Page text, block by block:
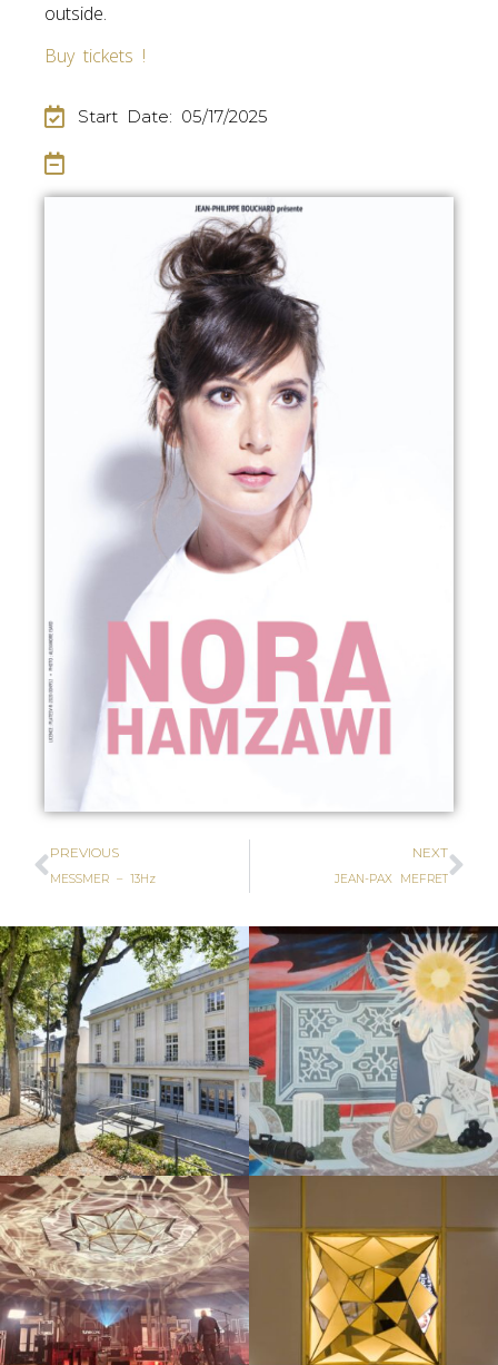
outside.
Buy tickets !
Start Date: 05/17/2025
PREVIOUS
MESSMER – 13Hz
NEXT
JEAN-PAX MEFRET